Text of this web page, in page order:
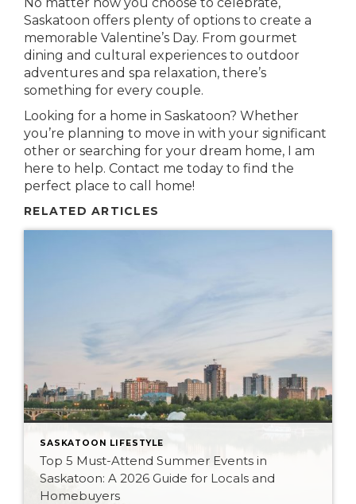
Saskatoon offers plenty of options to create a
memorable Valentine’s Day. From gourmet
dining and cultural experiences to outdoor
adventures and spa relaxation, there’s
something for every couple.
Looking for a home in Saskatoon? Whether
you’re planning to move in with your significant
other or searching for your dream home, I am
here to help. Contact me today to find the
perfect place to call home!
RELATED ARTICLES
SASKATOON LIFESTYLE
Top 5 Must-Attend Summer Events in
Saskatoon: A 2026 Guide for Locals and
Homebuyers